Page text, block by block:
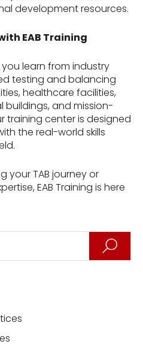
development resources.
EAB Training
you learn from industry
testing and balancing
healthcare facilities,
buildings, and mission-
training center is designed
the real-world skills
your TAB journey or
EAB Training is here